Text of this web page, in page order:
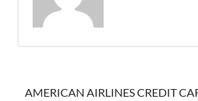
AMERICAN AIRLINES CREDIT